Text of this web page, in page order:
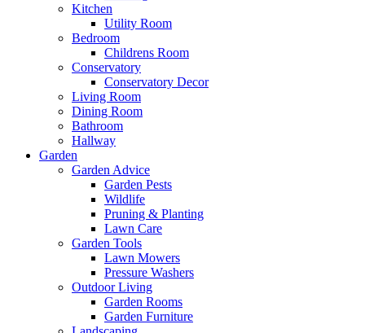
Kitchen
Utility Room
Bedroom
Childrens Room
Conservatory
Conservatory Decor
Living Room
Dining Room
Bathroom
Hallway
Garden
Garden Advice
Garden Pests
Wildlife
Pruning & Planting
Lawn Care
Garden Tools
Lawn Mowers
Pressure Washers
Outdoor Living
Garden Rooms
Garden Furniture